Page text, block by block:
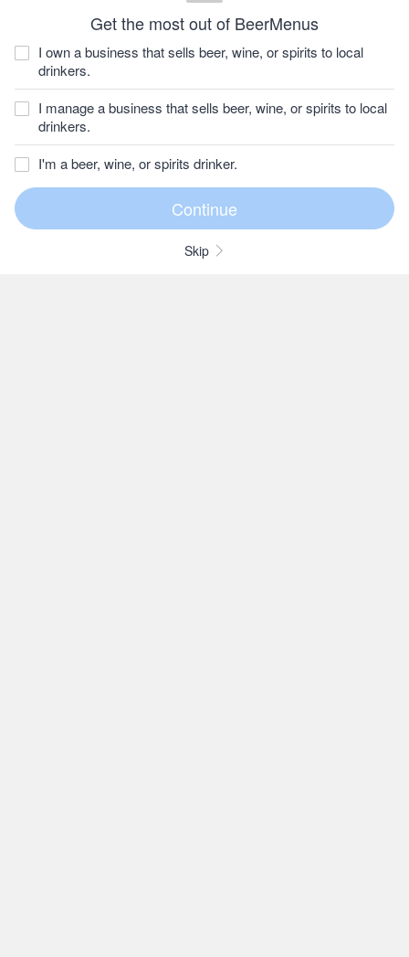
Get the most out of BeerMenus
I own a business that sells beer, wine, or spirits to local
drinkers.
I manage a business that sells beer, wine, or spirits to local
drinkers.
I'm a beer, wine, or spirits drinker.
Skip